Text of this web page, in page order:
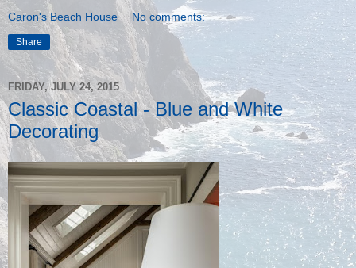
Caron's Beach House No comments:
Share
FRIDAY, JULY 24, 2015
Classic Coastal - Blue and White
Decorating